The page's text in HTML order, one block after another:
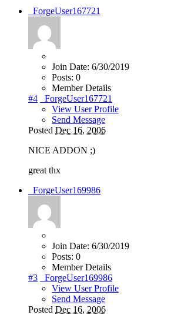
_ForgeUser167721
Join Date: 6/30/2019
Posts: 0
Member Details
#4
_ForgeUser167721
View User Profile
Send Message
Posted Dec 16, 2006
NICE ADDON ;)
great thx
_ForgeUser169986
Join Date: 6/30/2019
Posts: 0
Member Details
#3
_ForgeUser169986
View User Profile
Send Message
Posted Dec 16, 2006